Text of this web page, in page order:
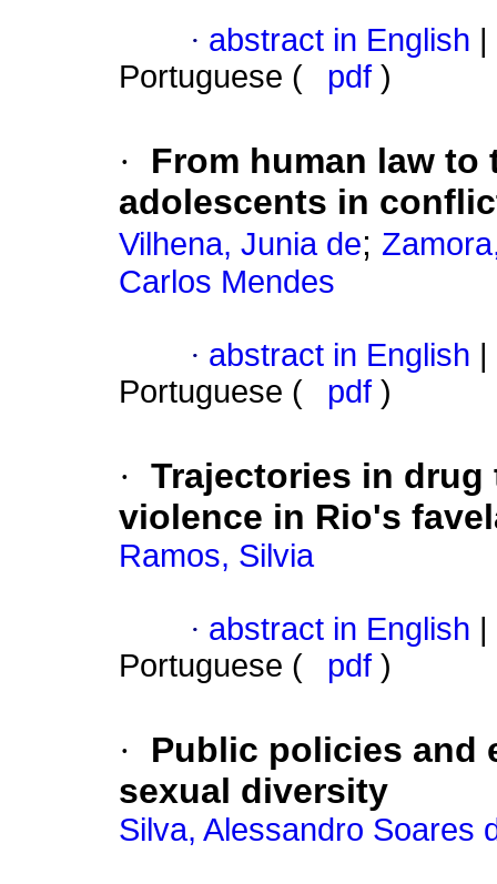
· abstract in English
Portuguese (
pdf )
·
From human law
adolescents in
Vilhena, Junia de;
Carlos Mendes
· abstract in English
Portuguese (
pdf )
· Trajectories in
violence in Rio's
Ramos, Silvia
· abstract in English
Portuguese (
pdf )
·
Public policies and
sexual diversity
Silva, Alessandro Soares